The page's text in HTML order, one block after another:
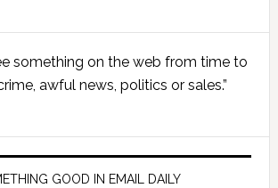
something on the web from time to
awful news, politics or sales.”
GOOD IN EMAIL DAILY